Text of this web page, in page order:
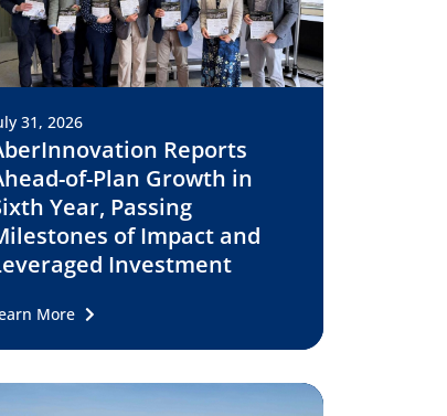
31, 2026
Reports
of-Plan Growth in
Year, Passing
of Impact and
Investment
More